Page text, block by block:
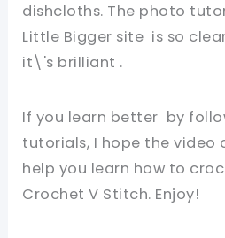
dishcloths. The photo
Little Bigger site is so
it\'s brilliant .
If you learn better by
tutorials, I hope thevideo
help you learn how to
Crochet V Stitch. Enjoy!